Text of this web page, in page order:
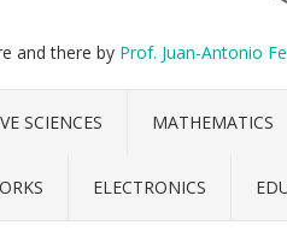
and there by Prof. Juan-Antonio
SCIENCES MATHEMATICS
ELECTRONICS